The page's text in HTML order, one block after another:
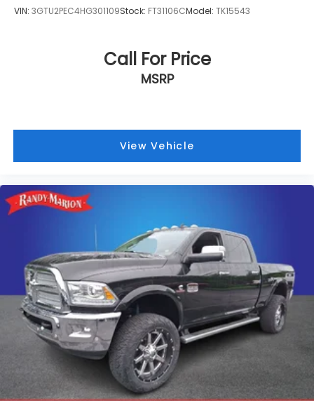
VIN: 3GTU2PEC4HG301109Stock: FT31106CModel: TK15543
Call For Price
MSRP
View Vehicle